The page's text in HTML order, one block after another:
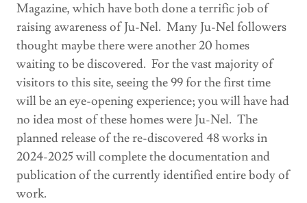
Magazine, which have both done a terrific job of
raising awareness of Ju-Nel. Many Ju-Nel followers
thought maybe there were another 20 homes
waiting to be discovered. For the vast majority of
visitors to this site, seeing the 99 for the first time
will be an eye-opening experience; you will have had
no idea most of these homes were Ju-Nel. The
planned release of the re-discovered 48 works in
2024-2025 will complete the documentation and
publication of the currently identified entire body of
work.